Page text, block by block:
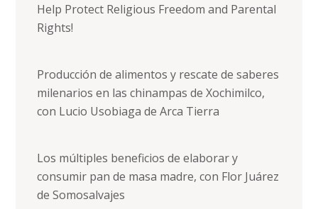
Help Protect Religious Freedom and Parental
Rights!
Producción de alimentos y rescate de saberes
milenarios en las chinampas de Xochimilco,
con Lucio Usobiaga de Arca Tierra
Los múltiples beneficios de elaborar y
consumir pan de masa madre, con Flor Juárez
de Somosalvajes